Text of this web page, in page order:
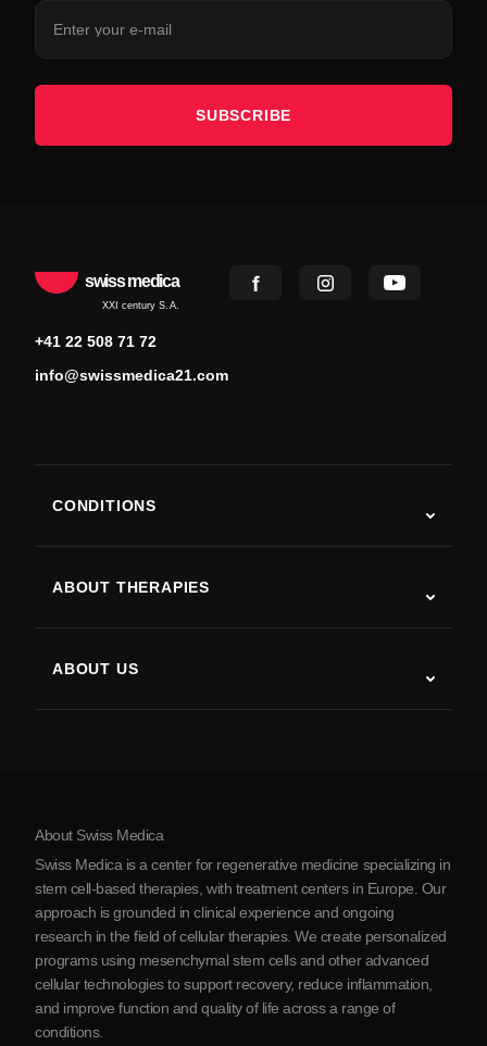
SUBSCRIBE
swiss medica
XXI century S.A.
+41 22 508 71 72
info@swissmedica21.com
CONDITIONS
Parkinson’s Disease
Arthritis
ABOUT THERAPIES
ABOUT US
About Serbia
Partnership
About Swiss Medica
Swiss Medica is a center for regenerative medicine specializing in
stem cell-based therapies, with treatment centers in Europe. Our
approach is grounded in clinical experience and ongoing
research in the field of cellular therapies. We create personalized
programs using mesenchymal stem cells and other advanced
cellular technologies to support recovery, reduce inflammation,
and improve function and quality of life across a range of
conditions.